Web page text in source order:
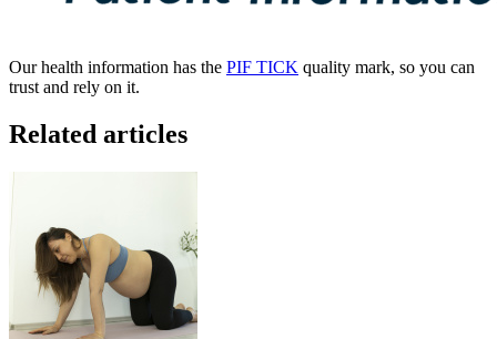
Our health information has the PIF TICK quality mark, so you can
trust and rely on it.
Related articles